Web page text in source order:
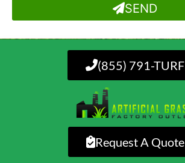
SEND
(855) 791-TURF
Request A Quote